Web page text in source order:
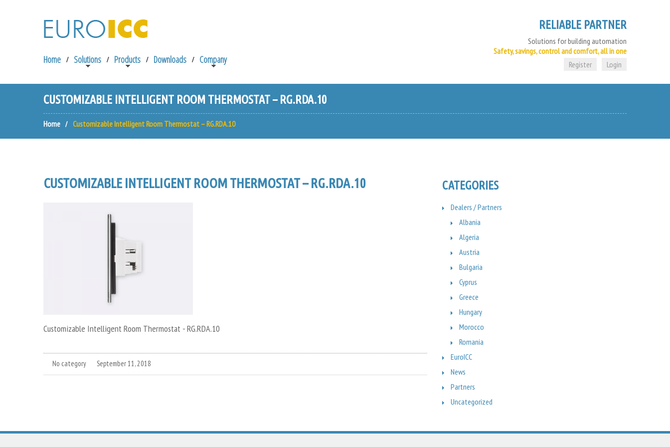
Home Solutions Products Downloads Company
RELIABLE PARTNER
Solutions for building automation
Safety, savings, control and comfort, all in one
Login
Register
CUSTOMIZABLE INTELLIGENT ROOM THERMOSTAT – RG.RDA.10
Home Customizable Intelligent Room Thermostat – RG.RDA.10
CUSTOMIZABLE INTELLIGENT ROOM THERMOSTAT – RG.RDA.10
Customizable Intelligent Room Thermostat - RG.RDA.10
No category September 11, 2018
CATEGORIES
Dealers / Partners
Albania
Algeria
Austria
Bulgaria
Cyprus
Greece
Hungary
Morocco
Romania
EuroICC
News
Partners
Uncategorized